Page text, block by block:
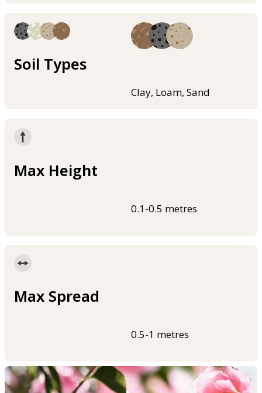
Soil Types
Clay, Loam, Sand
Max Height
0.1-0.5 metres
Max Spread
0.5-1 metres